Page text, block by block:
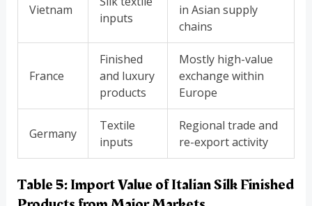
Vietnam
inputs
in Asian supply
chains
France
Finished
and luxury
products
Mostly high-value
exchange within
Europe
Germany
Textile
inputs
Regional trade and
re-export activity
Table 5: Import Value of Italian Silk Finished